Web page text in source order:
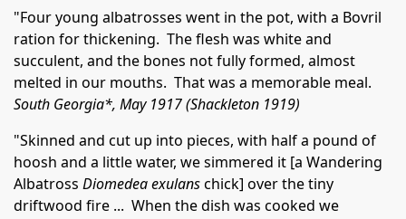
"Four young albatrosses went in the pot, with a Bovril
ration for thickening. The flesh was white and
succulent, and the bones not fully formed, almost
melted in our mouths. That was a memorable meal.
South Georgia*, May 1917 (Shackleton 1919)
"Skinned and cut up into pieces, with half a pound of
hoosh and a little water, we simmered it [a Wandering
Albatross Diomedea exulanschick] over the tiny
driftwood fire ... When the dish was cooked we